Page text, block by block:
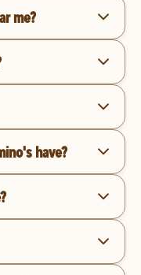
me?
have?